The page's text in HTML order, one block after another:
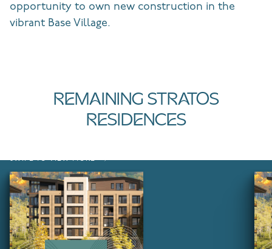
opportunity to own new construction in the
vibrant Base Village.
REMAINING STRATOS
RESIDENCES
SWIPE TO VIEW MORE